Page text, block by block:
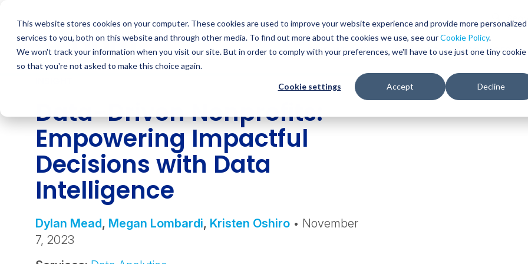
This website stores cookies on your computer. These cookies are used to improve your website experience and provide more personalized
services to you, both on this website and through other media. To find out more about the cookies we use, see ourCookie Policy.
We won't track your information when you visit our site. But in order to comply with your preferences, we'll have to use just one tiny cookie
so that you're not asked to make this choice again.
Cookie settings Accept Decline
content
WHO WE SERVE SERVICES RESOURCES
Data-Driven Nonprofits:
Empowering Impactful
Decisions with Data
Intelligence
Dylan Mead, Megan Lombardi, Kristen Oshiro • November
7, 2023